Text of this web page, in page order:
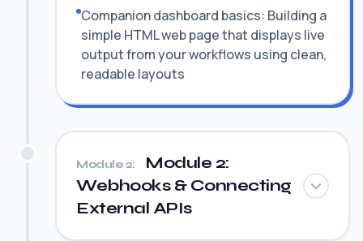
Companion dashboard basics: Building a
simple HTML web page that displays live
output from your workflows using clean,
readable layouts
Module 2:
Module 2:
Webhooks & Connecting
External APIs